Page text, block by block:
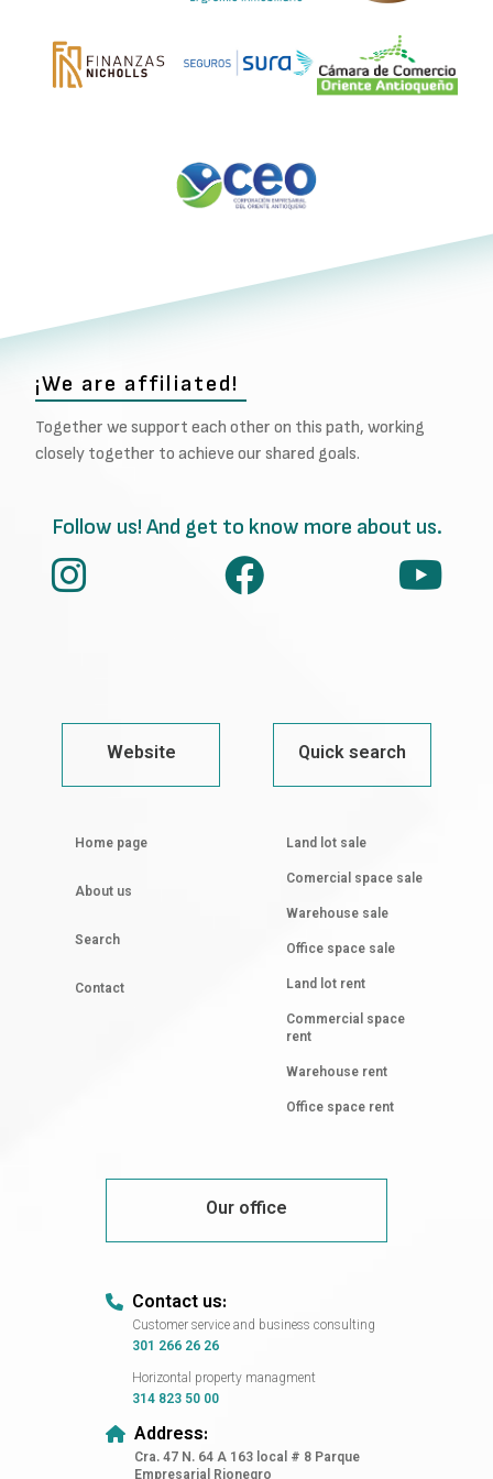
¡We are affiliated!
Together we support each other on this path, working
closely together to achieve our shared goals.
Follow us! And get to know more about us.
Website
Home page
About us
Search
Contact
Quick search
Land lot sale
Comercial space sale
Warehouse sale
Office space sale
Land lot rent
Commercial space
rent
Warehouse rent
Office space rent
Our office
Contact us:
Customer service and business consulting
301 266 26 26
Horizontal property managment
314 823 50 00
Address:
Cra. 47 N. 64 A 163 local # 8 Parque